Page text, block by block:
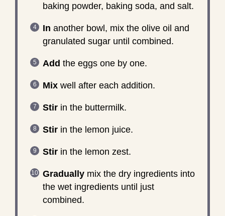
baking powder, baking soda, and salt.
In another bowl, mix the olive oil and
granulated sugar until combined.
Add the eggs one by one.
Mixwell after each addition.
Stirin the buttermilk.
Stirin the lemon juice.
Stirin the lemon zest.
Graduallymix the dry ingredients into
the wet ingredients until just
combined.